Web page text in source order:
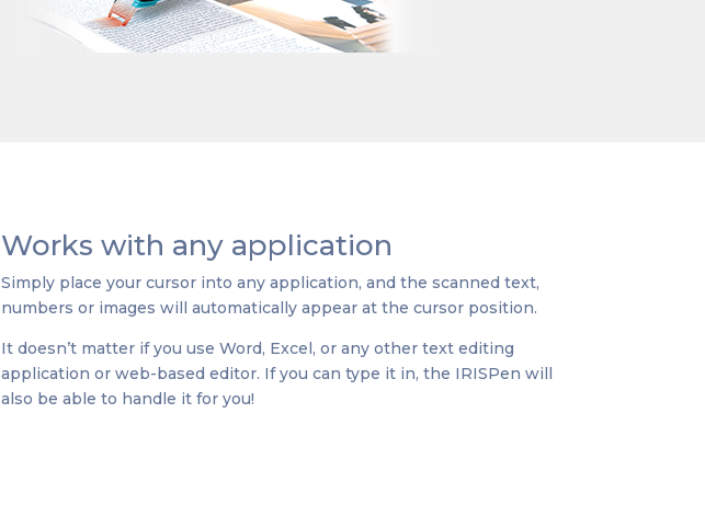
Works with any application
Simply place your cursor into any application, and the scanned text,
numbers or images will automatically appear at the cursor position.
It doesn’t matter if you use Word, Excel, or any other text editing
application or web-based editor. If you can type it in, the IRISPen will
also be able to handle it for you!